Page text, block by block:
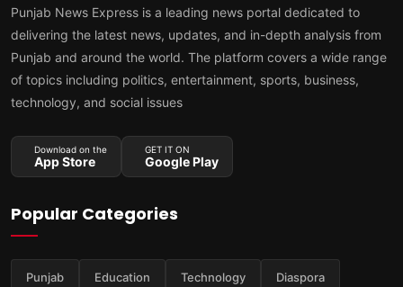
Punjab News Express is a leading news portal dedicated to
delivering the latest news, updates, and in-depth analysis from
Punjab and around the world. The platform covers a wide range
of topics including politics, entertainment, sports, business,
technology, and social issues
Download on the
App Store
GET IT ON
Google Play
Popular Categories
Punjab Education Technology Diaspora